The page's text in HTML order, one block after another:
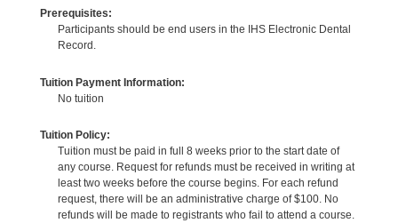
Prerequisites:
Participants should be end users in the IHS Electronic Dental
Record.
Tuition Payment Information:
No tuition
Tuition Policy:
Tuition must be paid in full 8 weeks prior to the start date of
any course. Request for refunds must be received in writing at
least two weeks before the course begins. For each refund
request, there will be an administrative charge of $100. No
refunds will be made to registrants who fail to attend a course.